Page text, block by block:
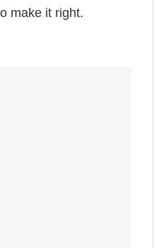
make it right.